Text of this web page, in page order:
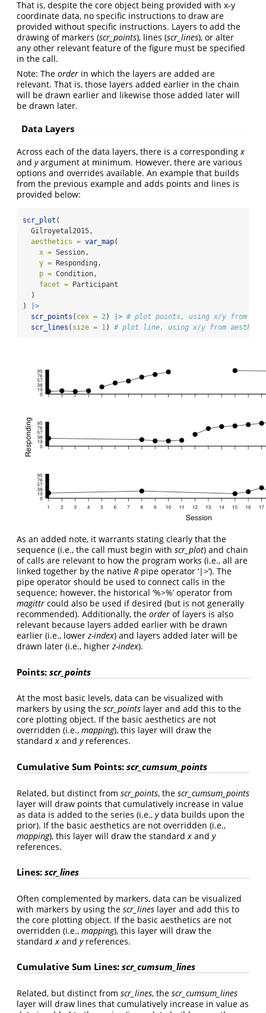
That is, despite the core object being provided with x-y
coordinate data, no specific instructions to draw are
provided without specific instructions. Layers to add the
drawing of markers (scr_points), lines (scr_lines), or alter
any other relevant feature of the figure must be specified
in the call.
Note: The order in which the layers are added are
relevant. That is, those layers added earlier in the chain
will be drawn earlier and likewise those added later will
be drawn later.
Data Layers
Across each of the data layers, there is a correspondingx
and yargument at minimum. However, there are various
options and overrides available. An example that builds
from the previous example and adds points and lines is
provided below:
scr_plot (
  Gilroyetal2015,
aesthetics = var_map(
x = Session,
y = Responding,
p = Condition,
facet = Participant
  )
)
|>
scr_points ( cex = 2) |> # plot points, using x/y from
scr_lines ( size = 1) # plot line, using x/y from
As an added note, it warrants stating clearly that the
sequence (i.e., the call must begin with scr_plot) and chain
of calls are relevant to how the program works (i.e., all are
linked together by the native R pipe operator ‘|>’). The
pipe operator should be used to connect calls in the
sequence; however, the historical ‘%>%’ operator from
magittr could also be used if desired (but is not generally
recommended). Additionally, the order of layers is also
relevant because layers added earlier with be drawn
earlier (i.e., lowerz-index) and layers added later will be
drawn later (i.e., higherz-index).
Points: scr_points
At the most basic levels, data can be visualized with
markers by using the scr_points layer and add this to the
core plotting object. If the basic aesthetics are not
overridden (i.e., mapping), this layer will draw the
standardx and yreferences.
Cumulative Sum Points: scr_cumsum_points
Related, but distinct from scr_points, the scr_cumsum_points
layer will draw points that cumulatively increase in value
as data is added to the series (i.e., ydata builds upon the
prior). If the basic aesthetics are not overridden (i.e.,
mapping), this layer will draw the standard x and y
references.
Lines: scr_lines
Often complemented by markers, data can be visualized
with markers by using the scr_lines layer and add this to
the core plotting object. If the basic aesthetics are not
overridden (i.e., mapping), this layer will draw the
standard x and yreferences.
Cumulative Sum Lines: scr_cumsum_lines
Related, but distinct from scr_lines, the scr_cumsum_lines
layer will draw lines that cumulatively increase in value as